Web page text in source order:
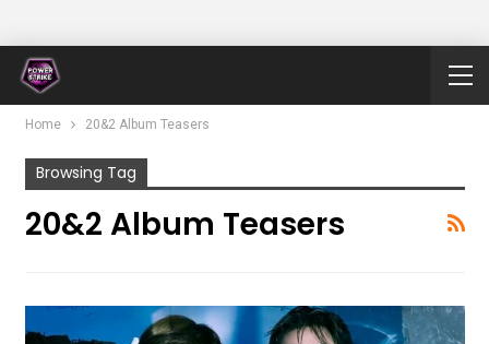
Home 20&2 Album Teasers
Browsing Tag
20&2 Album Teasers